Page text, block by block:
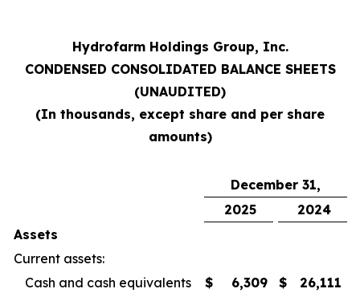
Hydrofarm Holdings Group, Inc.
CONDENSED CONSOLIDATED BALANCE SHEETS
(UNAUDITED)
(In thousands, except share and per share
amounts)
December 31,
2025
2024
Assets
Current assets:
Cash and cash equivalents
$ 6,309 $
26,111